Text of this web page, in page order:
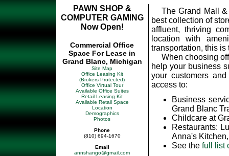
PAWN SHOP &
COMPUTER GAMING
Now Open!
Commercial Office
Space For Lease in
Grand Blanc, Michigan
Site Map
Office Leasing Kit
(Brokers Protected)
Office Virtual Tour
Available Office Suites
Retail Leasing Kit
Available Retail Space
Location
Demographics
Photos
Phone
(810) 694-1670
Email
annshango@gmail.com
The Grand Mall
best collection of
affluent, thriving
location with
transportation, this is
When choosing
help your business
your customers
access to:
Business
Grand Blanc
Childcare at
Restaurants:
Anna's
See the full list